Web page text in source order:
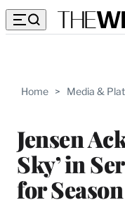
Home > Media &
Jensen
Sky’ in
for